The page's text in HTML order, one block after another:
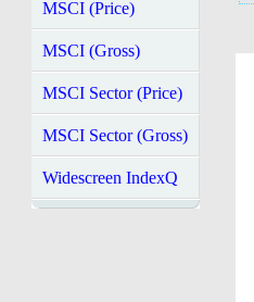
MSCI (Price)
MSCI (Gross)
MSCI Sector (Price)
MSCI Sector (Gross)
Widescreen IndexQ